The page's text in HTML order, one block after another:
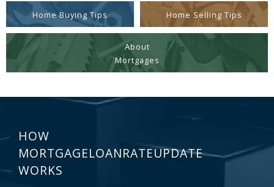
Home Buying Tips Home Selling Tips
About
Mortgages
HOW
MORTGAGELOANRATEUPDATE
WORKS